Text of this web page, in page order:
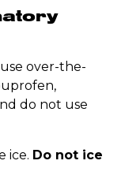
over-the-
do not use
ice. Do not ice